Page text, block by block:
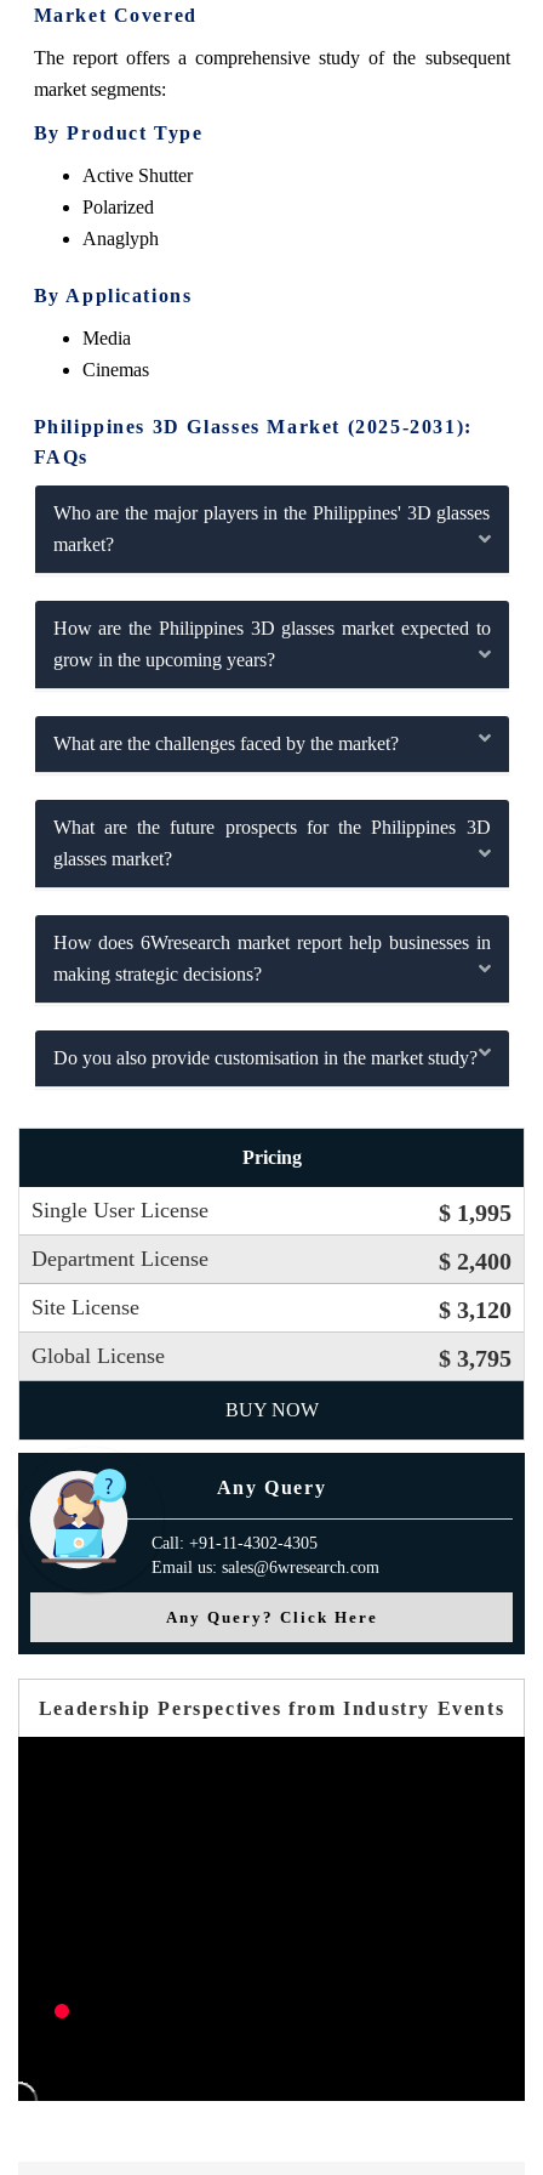
Market Covered
The report offers a comprehensive study of the subsequent
market segments:
By Product Type
Active Shutter
Polarized
Anaglyph
By Applications
Media
Cinemas
Philippines 3D Glasses Market (2025-2031):
FAQs
Who are the major players in the Philippines' 3D glasses
market?
How are the Philippines 3D glasses market expected to
grow in the upcoming years?
What are the challenges faced by the market?
What are the future prospects for the Philippines 3D
glasses market?
How does 6Wresearch market report help businesses in
making strategic decisions?
Do you also provide customisation in the market study?
Pricing
Single User License $ 1,995
Department License $ 2,400
Site License $ 3,120
Global License $ 3,795
BUY NOW
Any Query
Call: +91-11-4302-4305
Email us: sales@6wresearch.com
Any Query? Click Here
Leadership Perspectives from Industry Events